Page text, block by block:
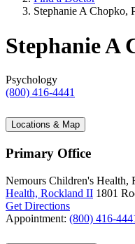
Stephanie A Chopko,
Stephanie A
Psychology
(800) 416-4441
Locations & Map
Primary Office
Nemours Children's Health,
Health, Rockland II 1801
Get Directions
Appointment: (800) 416-